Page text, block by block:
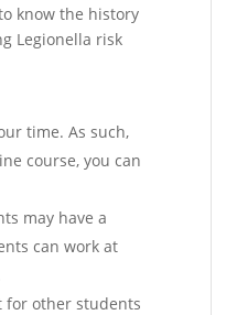
know the history
Legionella risk
time. As such,
course, you can
may have a
can work at
for other students